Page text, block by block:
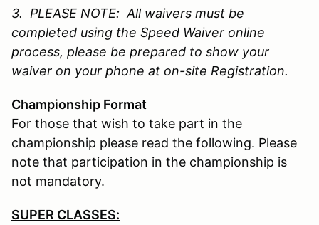
3. PLEASE NOTE: All waivers must be
completed using the Speed Waiver online
process, please be prepared to show your
waiver on your phone at on-site Registration.
Championship Format
For those that wish to take part in the
championship please read the following. Please
note that participation in the championship is
not mandatory.
SUPER CLASSES: